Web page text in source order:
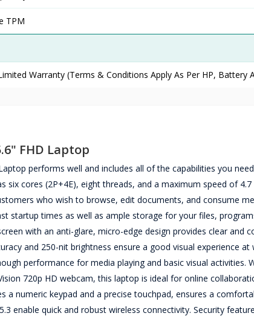
TPM
Warranty (Terms & Conditions Apply As Per HP, Battery
FHD Laptop
performs well and includes all of the capabilities you
six cores (2P+4E), eight threads, and a maximum speed of
who wish to browse, edit documents, and consume
startup times as well as ample storage for your files,
with an anti-glare, micro-edge design provides clear and
and 250-nit brightness ensure a good visual experience at
performance for media playing and basic visual activities.
720p HD webcam, this laptop is ideal for online
a numeric keypad and a precise touchpad, ensures a
enable quick and robust wireless connectivity. Security